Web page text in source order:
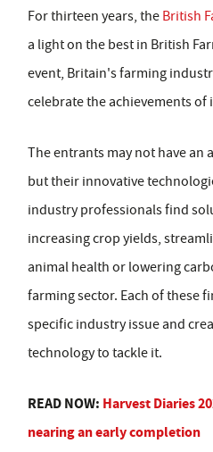
For thirteen years, the British
a light on the best in British
event, Britain's farming
celebrate the achievements
The entrants may not have
but their innovative
industry professionals find
increasing crop yields,
animal health or lowering
farming sector. Each of these
specific industry issue and
technology to tackle it.
READ NOW: Harvest Diaries
nearing an early completion